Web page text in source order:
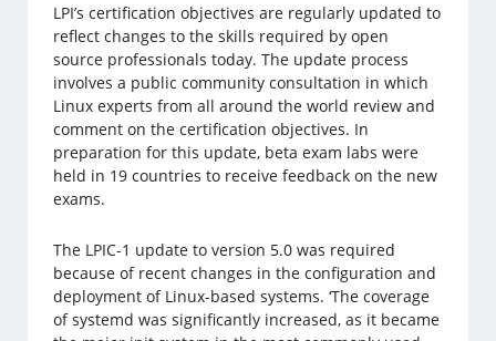
LPI’s certification objectives are regularly updated to
reflect changes to the skills required by open
source professionals today. The update process
involves a public community consultation in which
Linux experts from all around the world review and
comment on the certification objectives. In
preparation for this update, beta exam labs were
held in 19 countries to receive feedback on the new
exams.
The LPIC-1 update to version 5.0 was required
because of recent changes in the configuration and
deployment of Linux-based systems. ‘The coverage
of systemd was significantly increased, as it became